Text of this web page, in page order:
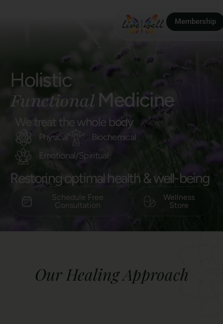
Membership
Holistic
Functional Medicine
We treat the whole body
Physical
Biochemical
Emotional/Spiritual
Restoring optimal health & well-being
Schedule Free
Consultation​
Wellness
Store
Our Healing Approach